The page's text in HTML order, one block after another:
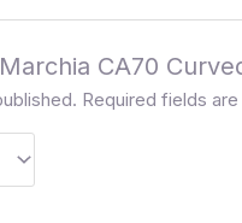
CA70
Required fields